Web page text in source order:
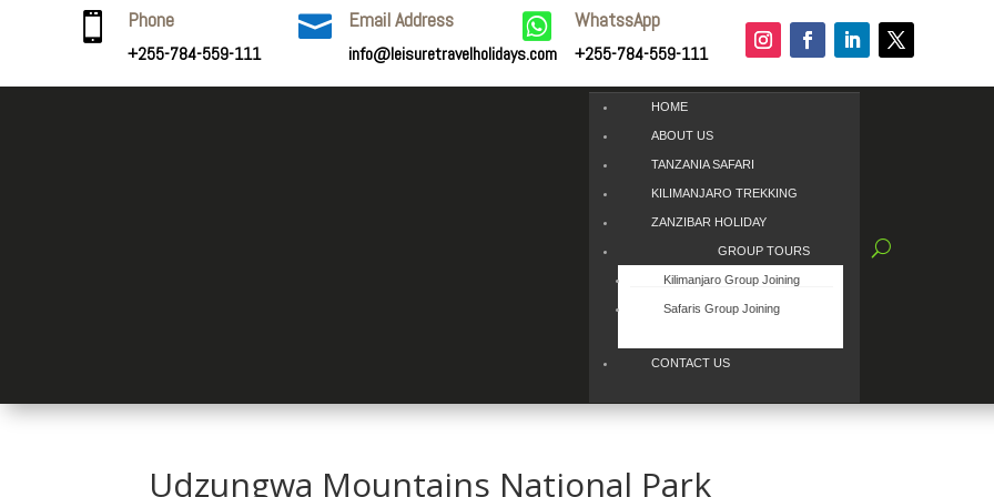
 Phone
+255-784-559-111
 Email Address
info@leisuretravelholidays.com
 WhatssApp
+255-784-559-111
HOME
ABOUT US
TANZANIA SAFARI
KILIMANJARO TREKKING
ZANZIBAR HOLIDAY
GROUP TOURS
Kilimanjaro Group Joining
Safaris Group Joining
CONTACT US
Udzungwa Mountains National Park